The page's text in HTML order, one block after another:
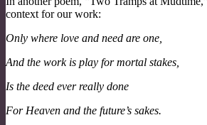
context for our work:
Only where love and need are one,
And the work is play for mortal stakes,
Is the deed ever really done
For Heaven and the future’s sakes.